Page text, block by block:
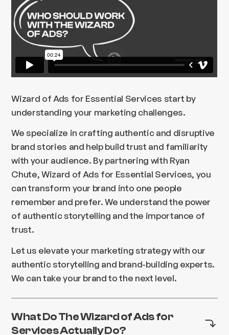
Wizard of Ads for Essential Services start by
understanding your marketing challenges.
We specialize in crafting authentic and disruptive
brand stories and help build trust and familiarity
with your audience. By partnering with Ryan
Chute, Wizard of Ads for Essential Services, you
can transform your brand into one people
remember and prefer. We understand the power
of authentic storytelling and the importance of
trust.
Let us elevate your marketing strategy with our
authentic storytelling and brand-building experts.
We can take your brand to the next level.
What Do The Wizard of Ads for
Services Actually Do?